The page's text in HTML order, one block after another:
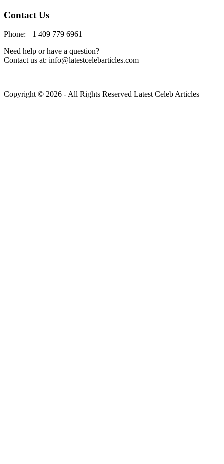
Contact Us
Phone: +1 409 779 6961
Need help or have a question?
Contact us at: info@latestcelebarticles.com
Copyright © 2026 - All Rights Reserved Latest Celeb Articles